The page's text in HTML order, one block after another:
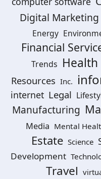
Digital Marketing
Energy
Financial
Trends Health
Resources Inc.
internet Legal
Manufacturing
Media Mental
Estate Science
Development
Travel